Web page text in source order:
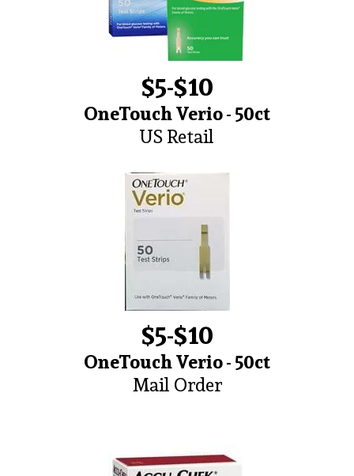
$5-$10
OneTouch Verio - 50ct
US Retail
$5-$10
OneTouch Verio - 50ct
Mail Order